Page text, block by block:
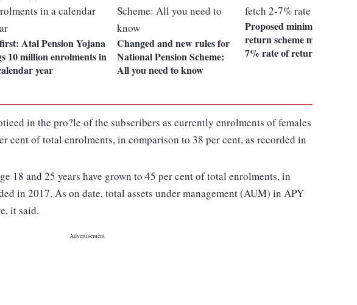
Atal Pension Yojana
10 million enrolments in
year
Changed and new rules for
National Pension Scheme:
All you need to know
Proposed minimum assured-
return scheme may fetch 2-
7% rate of return
in the pro?le of the subscribers as currently enrolments of females
cent of total enrolments, in comparison to 38 per cent, as recorded in
18 and 25 years have grown to 45 per cent of total enrolments, in
in 2017. As on date, total assets under management (AUM) in APY
it said.